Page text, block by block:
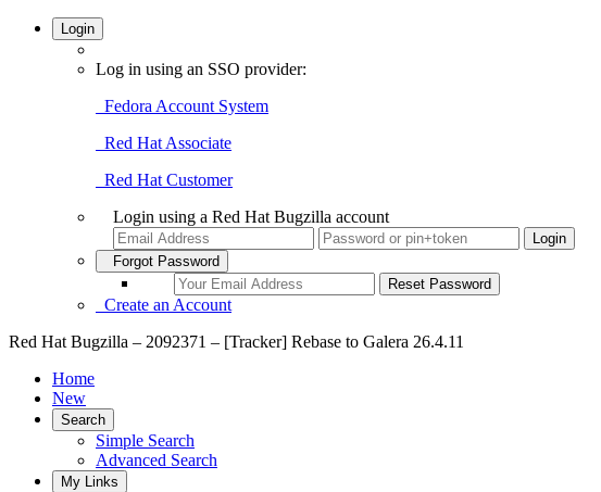
Login
Log in using an SSO provider:
Fedora Account System
Red Hat Associate
Red Hat Customer
Login using a Red Hat Bugzilla account
Forgot Password
Create an Account
Red Hat Bugzilla – 2092371 – [Tracker] Rebase to Galera 26.4.11
Home
New
Search
Simple Search
Advanced Search
My Links